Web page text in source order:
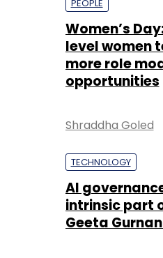
PEOPLE
Women’s
level women
more role
opportunities
Shraddha Goled
TECHNOLOGY
AI
intrinsic part
Geeta